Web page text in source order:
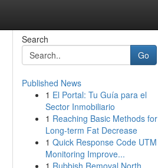
Search
Go
Published News
1 El Portal: Tu Guía para el
Sector Inmobiliario
1 Reaching Basic Methods for
Long-term Fat Decrease
1 Quick Response Code UTM
Monitoring Improve...
1 Rubbish Removal North